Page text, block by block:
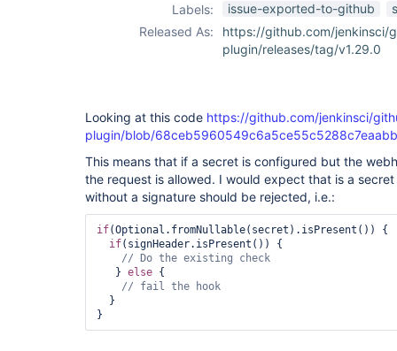
Labels:
issue-exported-to-github
Released As:
https://github.com/jenkinsci/
plugin/releases/tag/v1.29.0
Looking at this code https://github.com/jenkinsci/
plugin/blob/
This means that if a secret is configured but the
the request is allowed. I would expect that is a
without a signature should be rejected, i.e.:
if(Optional.fromNullable(secret).isPresent()) {
if(signHeader.isPresent()) {
   }
else {